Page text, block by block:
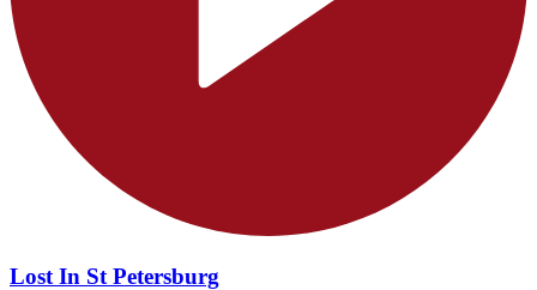
Lost In St Petersburg